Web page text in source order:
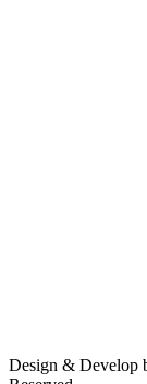
Design & Develop